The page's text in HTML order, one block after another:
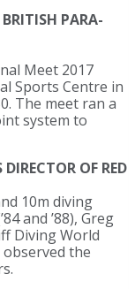
PARA-
Meet 2017
Sports Centre in
The meet ran a
system to
OF RED
10m diving
and ’88), Greg
Diving World
the